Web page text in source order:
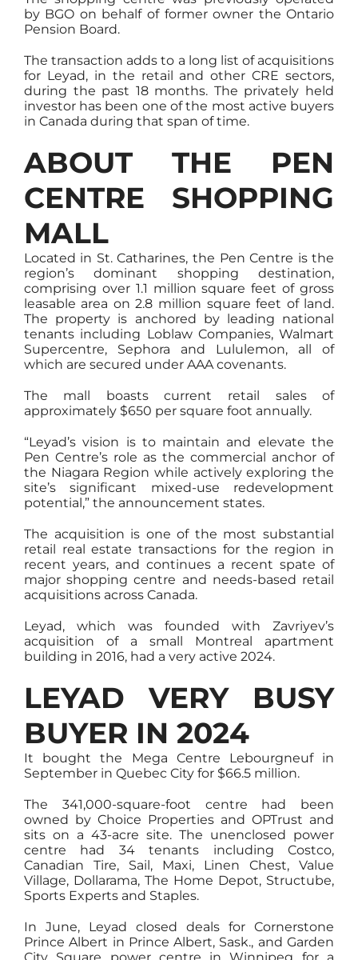
by BGO on behalf of former owner the Ontario
Pension Board.
The transaction adds to a long list of acquisitions
for Leyad, in the retail and other CRE sectors,
during the past 18 months. The privately held
investor has been one of the most active buyers
in Canada during that span of time.
ABOUT THE PEN
CENTRE SHOPPING
MALL
Located in St. Catharines, the Pen Centre is the
region’s dominant shopping destination,
comprising over 1.1 million square feet of gross
leasable area on 2.8 million square feet of land.
The property is anchored by leading national
tenants including Loblaw Companies, Walmart
Supercentre, Sephora and Lululemon, all of
which are secured under AAA covenants.
The mall boasts current retail sales of
approximately $650 per square foot annually.
“Leyad’s vision is to maintain and elevate the
Pen Centre’s role as the commercial anchor of
the Niagara Region while actively exploring the
site’s significant mixed-use redevelopment
potential,” the announcement states.
The acquisition is one of the most substantial
retail real estate transactions for the region in
recent years, and continues a recent spate of
major shopping centre and needs-based retail
acquisitions across Canada.
Leyad, which was founded with Zavriyev’s
acquisition of a small Montreal apartment
building in 2016, had a very active 2024.
LEYAD VERY BUSY
BUYER IN 2024
It bought the Mega Centre Lebourgneuf in
September in Quebec City for $66.5 million.
The 341,000-square-foot centre had been
owned by Choice Properties and OPTrust and
sits on a 43-acre site. The unenclosed power
centre had 34 tenants including Costco,
Canadian Tire, Sail, Maxi, Linen Chest, Value
Village, Dollarama, The Home Depot, Structube,
Sports Experts and Staples.
In June, Leyad closed deals for Cornerstone
Prince Albert in Prince Albert, Sask., and Garden